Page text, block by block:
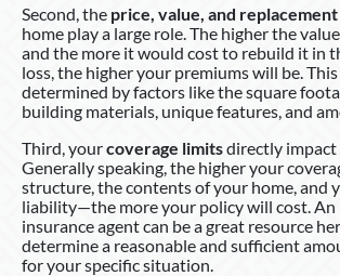
Second, the price, value, and
home play a large role. The higher the
and the more it would cost to rebuild it in
loss, the higher your premiums will be.
determined by factors like the square
building materials, unique features, and
Third, yourcoverage limitsdirectly
Generally speaking, the higher your
structure, the contents of your home, and
liability—the more your policy will cost.
insurance agent can be a great resource
determine a reasonable and sufficient
for your specific situation.